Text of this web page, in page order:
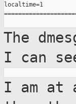
localtime=1
The
I can
I am at